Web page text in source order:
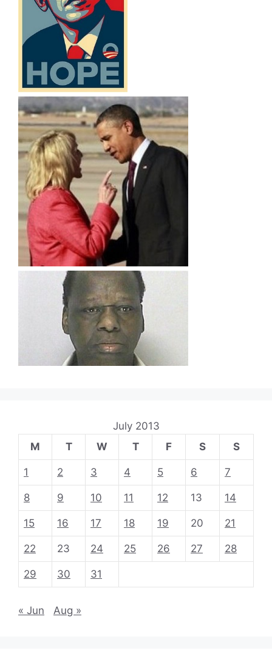
July 2013
M
T W T F S S
1 2 3 4 5 6 7
8 9 10 11 12 13 14
15 16 17 18 19 20 21
22 23 24 25 26 27 28
29 30 31
« Jun Aug »